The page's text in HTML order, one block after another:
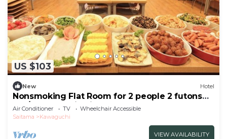
US $103
New Hotel
Nonsmoking Flat Room for 2 people 2 futons
bre/Kawaguchi Saitama
Air Conditioner TV
Wheelchair Accessible
Saitama
Kawaguchi
VIEW AVAILABILITY